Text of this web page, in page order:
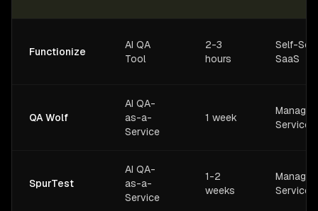
Functionize
AI QA
Tool
2-3
hours
Self-
SaaS
QA Wolf
AI QA-
as-a-
Service
1 week
Managed
Service
SpurTest
AI QA-
as-a-
Service
1-2
weeks
Managed
Service